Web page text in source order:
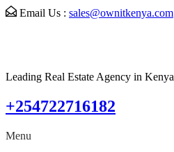
Email Us : sales@ownitkenya.com
Leading Real Estate Agency in Kenya
+254722716182
Menu